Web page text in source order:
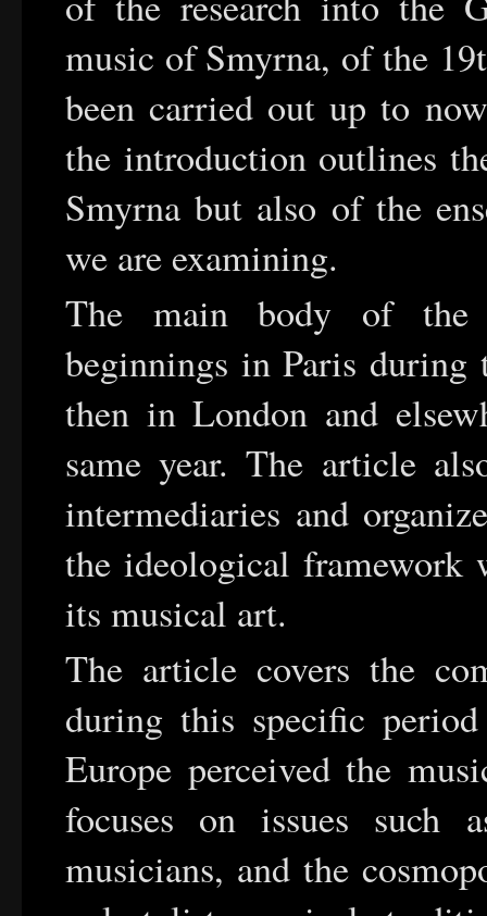
music of Smyrna, of the
been carried out up to
the introduction outlines
Smyrna but also of the
we are examining.
The main body of the
beginnings in Paris during
then in London and
same year. The article
intermediaries and
the ideological framework
its musical art.
The article covers the
during this specific
Europe perceived the
focuses on issues such
musicians, and the